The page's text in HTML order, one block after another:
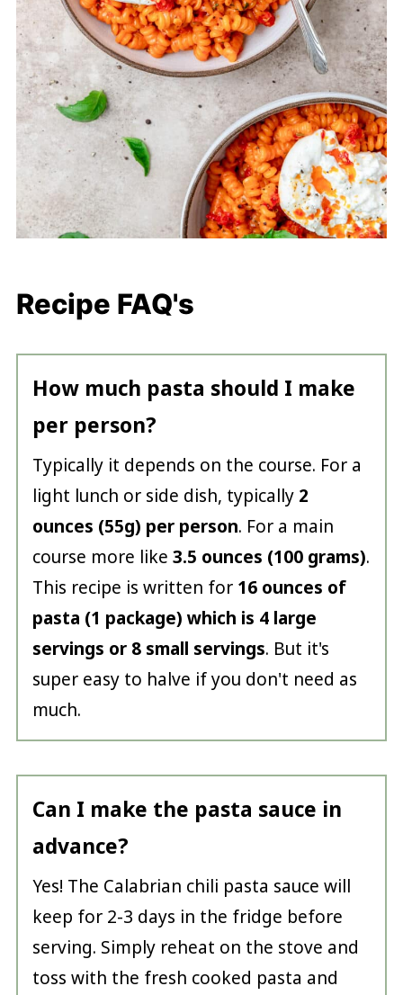
Recipe FAQ's
How much pasta should I make
per person?
Typically it depends on the course. For a
light lunch or side dish, typically 2
ounces (55g) per person. For a main
course more like 3.5 ounces (100 grams).
This recipe is written for 16 ounces of
pasta (1 package) which is 4 large
servings or 8 small servings. But it's
super easy to halve if you don't need as
much.
Can I make the pasta sauce in
advance?
Yes! The Calabrian chili pasta sauce will
keep for 2-3 days in the fridge before
serving. Simply reheat on the stove and
toss with the fresh cooked pasta and